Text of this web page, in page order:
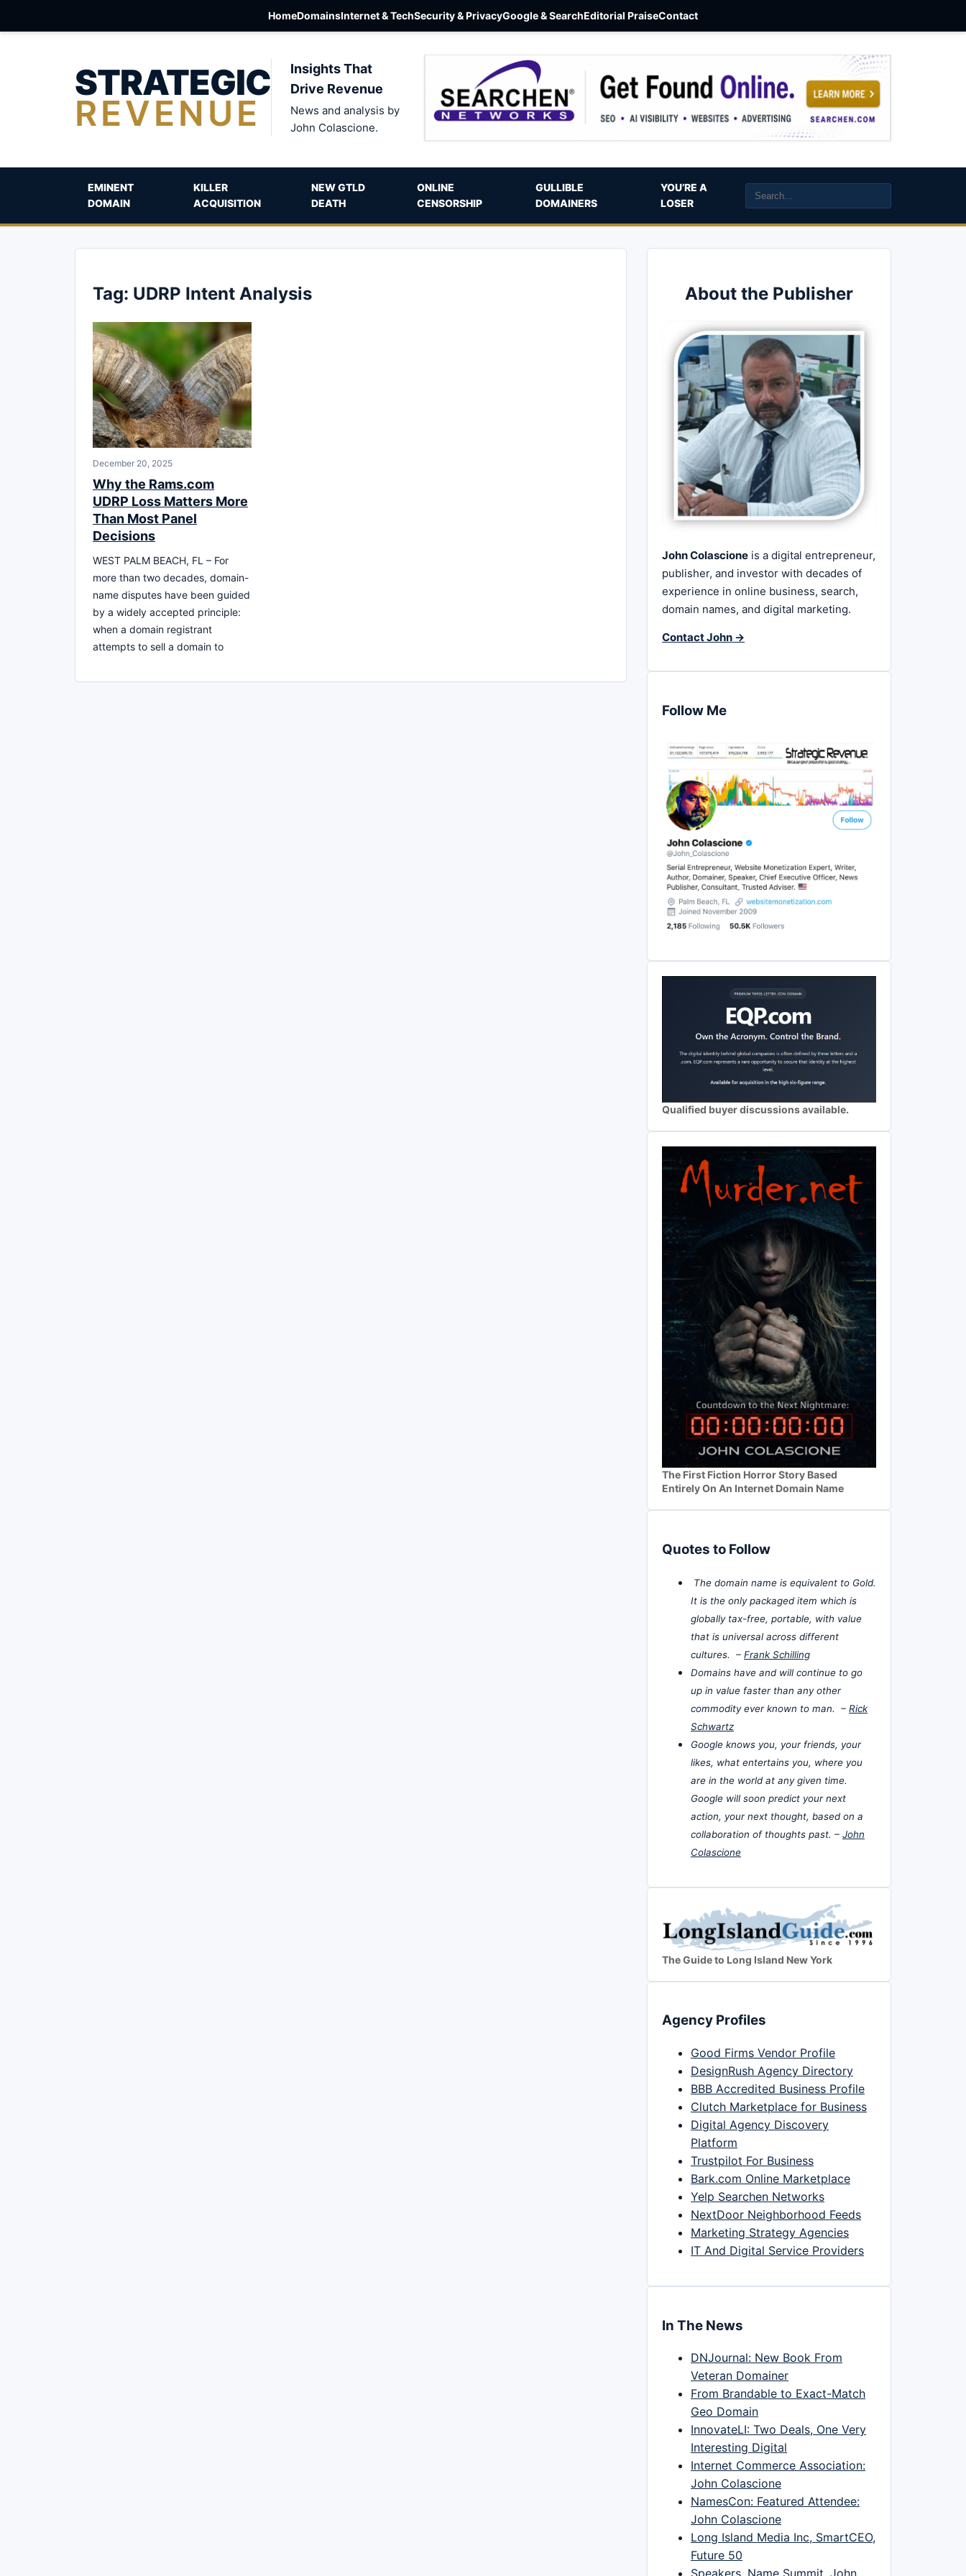
HomeDomainsInternet & TechSecurity & PrivacyGoogle & SearchEditorial PraiseContact
STRATEGIC
REVENUE
Insights That
Drive Revenue
News and analysis by
John Colascione.
EMINENT
DOMAIN
KILLER
ACQUISITION
NEW GTLD
DEATH
ONLINE
CENSORSHIP
GULLIBLE
DOMAINERS
YOU’RE A
LOSER
Tag: UDRP Intent Analysis
December 20, 2025
Why the Rams.com
UDRP Loss Matters More
Than Most Panel
Decisions
WEST PALM BEACH, FL – For
more than two decades, domain-
name disputes have been guided
by a widely accepted principle:
when a domain registrant
attempts to sell a domain to
About the Publisher
John Colascione is a digital entrepreneur,
publisher, and investor with decades of
experience in online business, search,
domain names, and digital marketing.
Contact John →
Follow Me
Qualified buyer discussions available.
The First Fiction Horror Story Based
Entirely On An Internet Domain Name
Quotes to Follow
The domain name is equivalent to Gold.
It is the only packaged item which is
globally tax-free, portable, with value
that is universal across different
cultures. – Frank Schilling
Domains have and will continue to go
up in value faster than any other
commodity ever known to man. – Rick
Schwartz
Google knows you, your friends, your
likes, what entertains you, where you
are in the world at any given time.
Google will soon predict your next
action, your next thought, based on a
collaboration of thoughts past. – John
Colascione
The Guide to Long Island New York
Agency Profiles
Good Firms Vendor Profile
DesignRush Agency Directory
BBB Accredited Business Profile
Clutch Marketplace for Business
Digital Agency Discovery
Platform
Trustpilot For Business
Bark.com Online Marketplace
Yelp Searchen Networks
NextDoor Neighborhood Feeds
Marketing Strategy Agencies
IT And Digital Service Providers
In The News
DNJournal: New Book From
Veteran Domainer
From Brandable to Exact-Match
Geo Domain
InnovateLI: Two Deals, One Very
Interesting Digital
Internet Commerce Association:
John Colascione
NamesCon: Featured Attendee:
John Colascione
Long Island Media Inc, SmartCEO,
Future 50